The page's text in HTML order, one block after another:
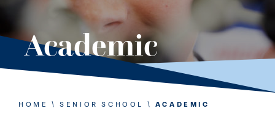
ADMISSIONS
NURSERY
PREP
Academic
HOME \SENIOR SCHOOL \ ACADEMIC